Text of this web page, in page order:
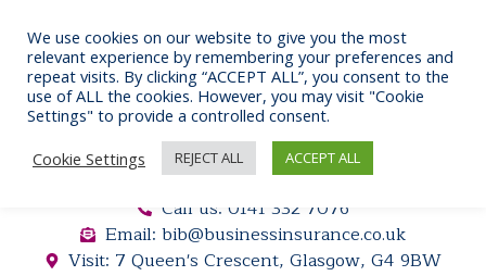
content
Call us: 0141 332 7076
Email: bib@businessinsurance.co.uk
Visit: 7 Queen's Crescent, Glasgow, G4 9BW
We use cookies on our website to give you the most
relevant experience by remembering your preferences and
repeat visits. By clicking “ACCEPT ALL”, you consent to the
use of ALL the cookies. However, you may visit "Cookie
Settings" to provide a controlled consent.
Cookie Settings
REJECT ALL ACCEPT ALL